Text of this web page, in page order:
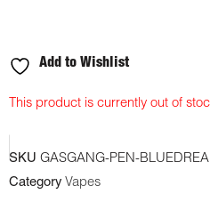
Add to Wishlist
This product is currently out of
SKU GASGANG-PEN-
Category Vapes